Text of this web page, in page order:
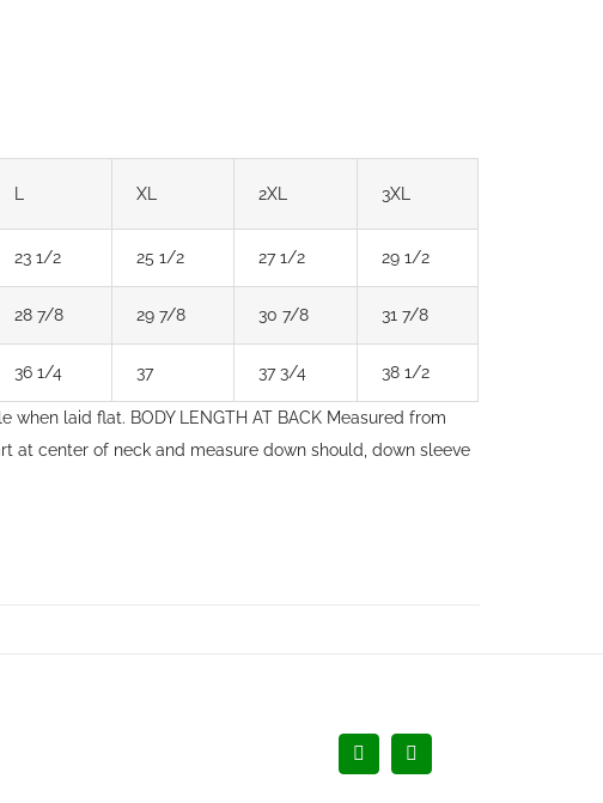
L XL 2XL 3XL
23 1/2 25 1/2 27 1/2 29 1/2
28 7/8 29 7/8 30 7/8 31 7/8
36 1/4 37 37 3/4 38 1/2
laid flat. BODY LENGTH AT BACK Measured from
at center of neck and measure down should, down sleeve
FacebookLinkedIn